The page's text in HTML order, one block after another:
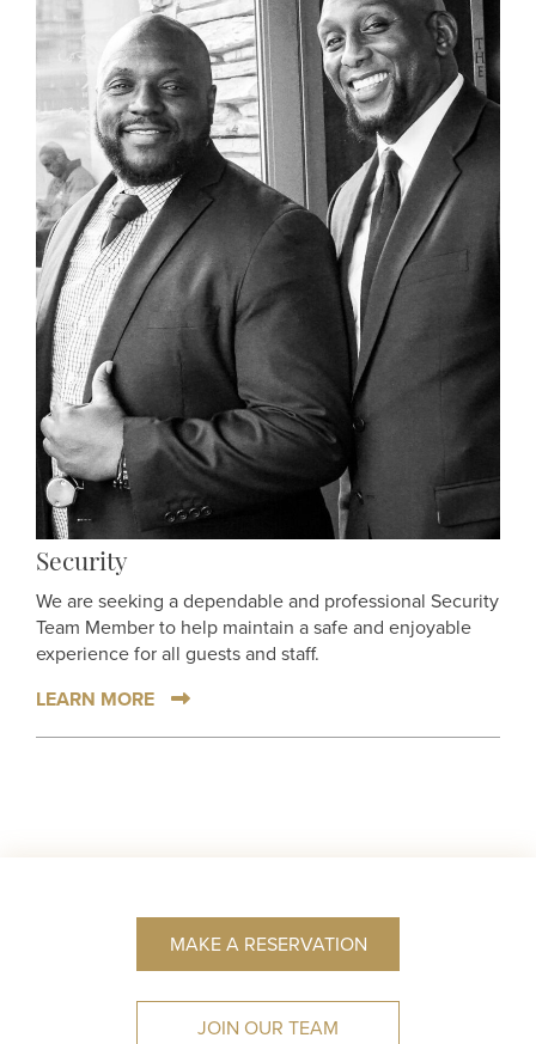
Security
We are seeking a dependable and professional Security
Team Member to help maintain a safe and enjoyable
experience for all guests and staff.
LEARN MORE
MAKE A RESERVATION
JOIN OUR TEAM